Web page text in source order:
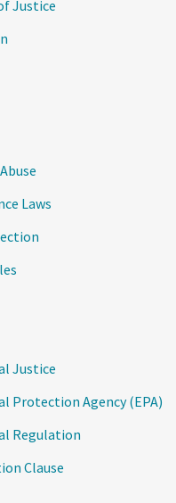
Justice
Laws
Justice
Protection Agency (EPA)
Regulation
Clause